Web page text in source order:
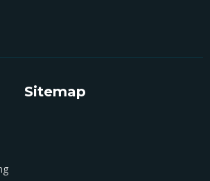
Sitemap